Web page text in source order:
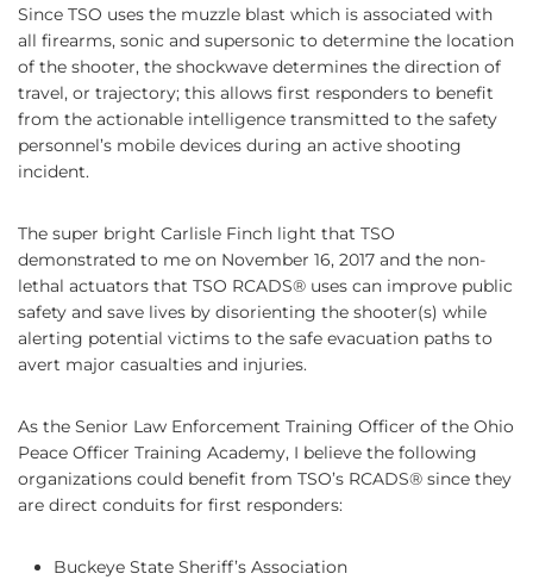
Since TSO uses the muzzle blast which is associated with
all firearms, sonic and supersonic to determine the location
of the shooter, the shockwave determines the direction of
travel, or trajectory; this allows first responders to benefit
from the actionable intelligence transmitted to the safety
personnel’s mobile devices during an active shooting
incident.
The super bright Carlisle Finch light that TSO
demonstrated to me on November 16, 2017 and the non-
lethal actuators that TSO RCADS® uses can improve public
safety and save lives by disorienting the shooter(s) while
alerting potential victims to the safe evacuation paths to
avert major casualties and injuries.
As the Senior Law Enforcement Training Officer of the Ohio
Peace Officer Training Academy, I believe the following
organizations could benefit from TSO’s RCADS® since they
are direct conduits for first responders:
Buckeye State Sheriff’s Association